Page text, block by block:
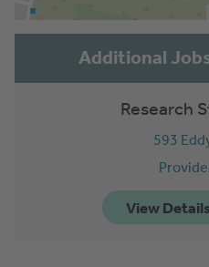
Research
593